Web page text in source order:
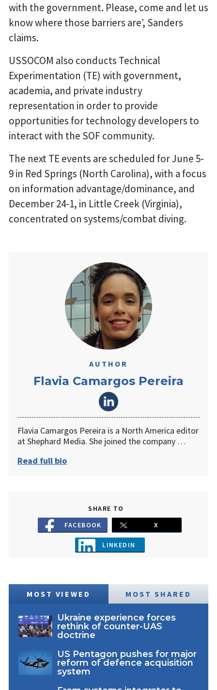
with the government. Please, come and let us
know where those barriers are’, Sanders
claims.
USSOCOM also conducts Technical
Experimentation (TE) with government,
academia, and private industry
representation in order to provide
opportunities for technology developers to
interact with the SOF community.
The next TE events are scheduled for June ​5-
9 in ​Red Springs (North Carolina), with a focus
on information advantage/dominance, and
December ​24-1, in Little Creek (Virginia),
concentrated on systems/combat diving.
AUTHOR
Flavia Camargos Pereira
Flavia Camargos Pereira is a North America editor
at Shephard Media. She joined the company …
Read full bio
SHARE TO
FACEBOOK
X
LINKEDIN
MOST VIEWED MOST SHARED
Ukraine experience forces
rethink of counter-UAS
doctrine
US Pentagon pushes for major
reform of defence acquisition
system